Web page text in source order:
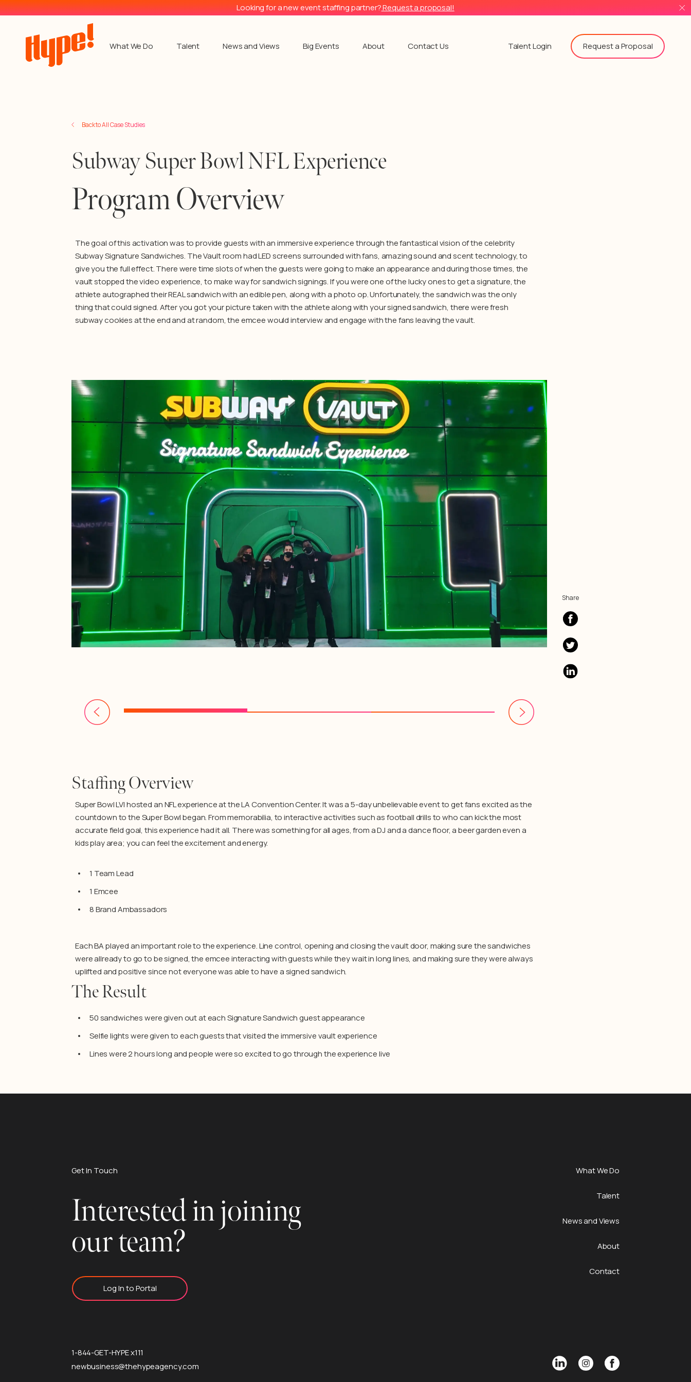
Looking for a new event staffing partner?Request a proposal!
What We Do Talent News and Views Big Events About Contact Us Talent Login Request a Proposal
Back to All Case Studies
Subway Super Bowl NFL Experience
Program Overview
The goal of this activation was to provide guests with an immersive experience through the fantastical vision of the celebrity
Subway Signature Sandwiches. The Vault room had LED screens surrounded with fans, amazing sound and scent technology, to
give you the full effect. There were time slots of when the guests were going to make an appearance and during those times, the
vault stopped the video experience, to make way for sandwich signings. If you were one of the lucky ones to get a signature, the
athlete autographed their REAL sandwich with an edible pen, along with a photo op. Unfortunately, the sandwich was the only
thing that could signed. After you got your picture taken with the athlete along with your signed sandwich, there were fresh
subway cookies at the end and at random, the emcee would interview and engage with the fans leaving the vault.
Share
Staffing Overview
Super Bowl LVI hosted an NFL experience at the LA Convention Center. It was a 5-day unbelievable event to get fans excited as the
countdown to the Super Bowl began. From memorabilia, to interactive activities such as football drills to who can kick the most
accurate field goal, this experience had it all. There was something for all ages, from a DJ and a dance floor, a beer garden even a
kids play area; you can feel the excitement and energy.
1 Team Lead
1 Emcee
8 Brand Ambassadors
Each BA played an important role to the experience. Line control, opening and closing the vault door, making sure the sandwiches
were allready to go to be signed, the emcee interacting with guests while they wait in long lines, and making sure they were always
uplifted and positive since not everyone was able to have a signed sandwich.
The Result
50 sandwiches were given out at each Signature Sandwich guest appearance
Selfie lights were given to each guests that visited the immersive vault experience
Lines were 2 hours long and people were so excited to go through the experience live
Get In Touch
Interested in joining
our team?
Log In to Portal
1-844-GET-HYPE x111
newbusiness@thehypeagency.com
What We Do
Talent
News and Views
About
Contact